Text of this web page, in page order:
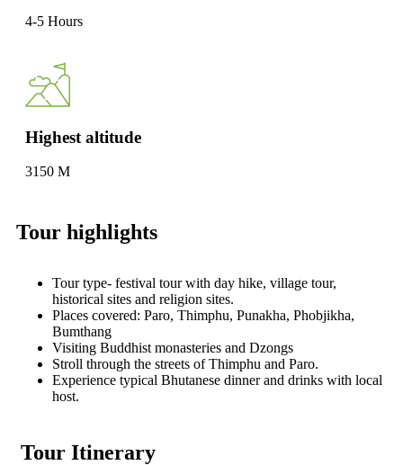
4-5 Hours
Highest altitude
3150 M
Tour highlights
Tour type- festival tour with day hike, village tour,
historical sites and religion sites.
Places covered: Paro, Thimphu, Punakha, Phobjikha,
Bumthang
Visiting Buddhist monasteries and Dzongs
Stroll through the streets of Thimphu and Paro.
Experience typical Bhutanese dinner and drinks with local
host.
Tour Itinerary